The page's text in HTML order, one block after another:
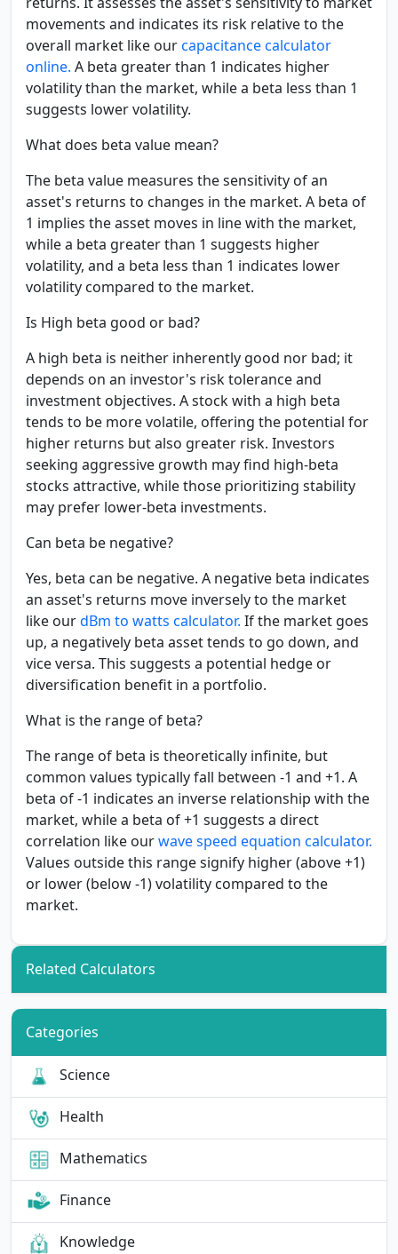
movements and indicates its risk relative to the
overall market like ourcapacitance calculator
online. A beta greater than 1 indicates higher
volatility than the market, while a beta less than 1
suggests lower volatility.
What does beta value mean?
The beta value measures the sensitivity of an
asset's returns to changes in the market. A beta of
1 implies the asset moves in line with the market,
while a beta greater than 1 suggests higher
volatility, and a beta less than 1 indicates lower
volatility compared to the market.
Is High beta good or bad?
A high beta is neither inherently good nor bad; it
depends on an investor's risk tolerance and
investment objectives. A stock with a high beta
tends to be more volatile, offering the potential for
higher returns but also greater risk. Investors
seeking aggressive growth may find high-beta
stocks attractive, while those prioritizing stability
may prefer lower-beta investments.
Can beta be negative?
Yes, beta can be negative. A negative beta indicates
an asset's returns move inversely to the market
like ourdBm to watts calculator. If the market goes
up, a negatively beta asset tends to go down, and
vice versa. This suggests a potential hedge or
diversification benefit in a portfolio.
What is the range of beta?
The range of beta is theoretically infinite, but
common values typically fall between -1 and +1. A
beta of -1 indicates an inverse relationship with the
market, while a beta of +1 suggests a direct
correlation like ourwave speed equation calculator.
Values outside this range signify higher (above +1)
or lower (below -1) volatility compared to the
market.
Related Calculators
Categories
Science
Health
Mathematics
Finance
Knowledge